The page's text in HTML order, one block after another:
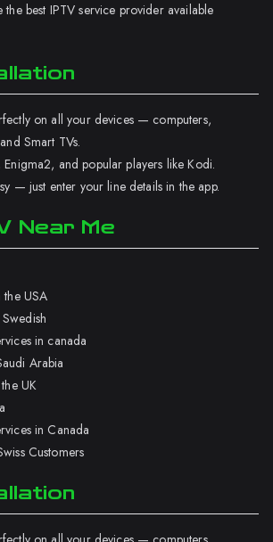
best IPTV service provider available
on all your devices — computers,
Smart TVs.
and popular players like Kodi.
— just enter your line details in the app.
Near Me
USA
in canada
Arabia
UK
in Canada
Customers